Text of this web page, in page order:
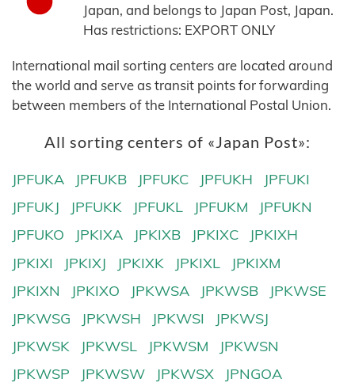
Japan, and belongs to Japan Post, Japan.
Has restrictions: EXPORT ONLY
International mail sorting centers are located around
the world and serve as transit points for forwarding
between members of the International Postal Union.
All sorting centers of «Japan Post»:
JPFUKA JPFUKB JPFUKC JPFUKH
JPFUKI
JPFUKJ
JPFUKK JPFUKL JPFUKM
JPFUKN
JPFUKO
JPKIXA JPKIXB JPKIXC
JPKIXH
JPKIXI
JPKIXJ JPKIXK JPKIXL
JPKIXM
JPKIXN
JPKIXO JPKWSA JPKWSB
JPKWSE
JPKWSG
JPKWSH JPKWSI
JPKWSJ
JPKWSK
JPKWSL JPKWSM
JPKWSN
JPKWSP
JPKWSW JPKWSX
JPNGOA